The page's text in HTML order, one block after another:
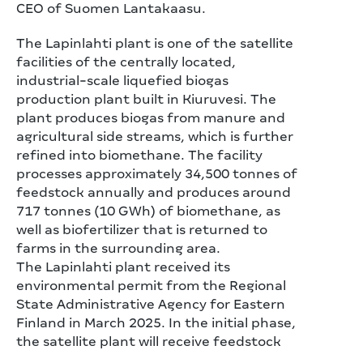
CEO of Suomen Lantakaasu.
The Lapinlahti plant is one of the satellite
facilities of the centrally located,
industrial‑scale liquefied biogas
production plant built in Kiuruvesi. The
plant produces biogas from manure and
agricultural side streams, which is further
refined into biomethane. The facility
processes approximately 34,500 tonnes of
feedstock annually and produces around
717 tonnes (10 GWh) of biomethane, as
well as biofertilizer that is returned to
farms in the surrounding area.
The Lapinlahti plant received its
environmental permit from the Regional
State Administrative Agency for Eastern
Finland in March 2025. In the initial phase,
the satellite plant will receive feedstock